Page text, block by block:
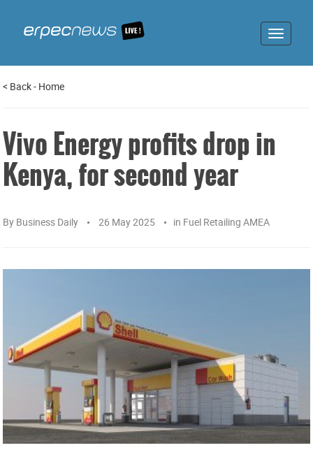
Toggle
< Back- Home
Vivo Energy profits drop in
Kenya, for second year
By Business Daily 26 May 2025 in Fuel Retailing AMEA